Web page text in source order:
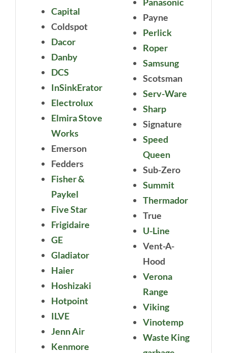
Capital
Coldspot
Dacor
Danby
DCS
InSinkErator
Electrolux
Elmira Stove
Works
Emerson
Fedders
Fisher &
Paykel
Five Star
Frigidaire
GE
Gladiator
Haier
Hoshizaki
Hotpoint
ILVE
Jenn Air
Kenmore
Payne
Perlick
Roper
Samsung
Scotsman
Serv-Ware
Sharp
Signature
Speed
Queen
Sub-Zero
Summit
Thermador
True
U-Line
Vent-A-
Hood
Verona
Range
Viking
Vinotemp
Waste King